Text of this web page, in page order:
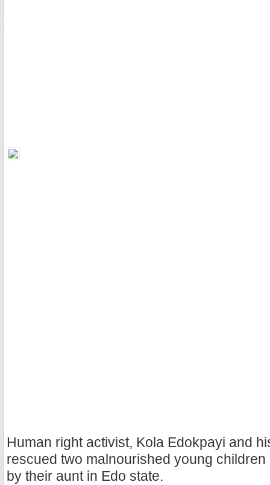
Human right activist, Kola Edokpayi and
rescued two malnourished young
by their aunt in Edo state.